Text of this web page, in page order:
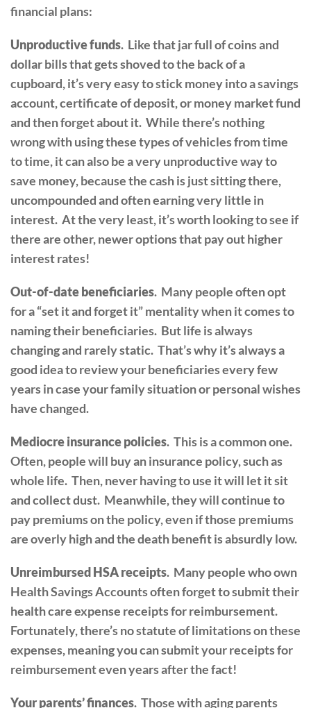
financial plans:
Unproductive funds. Like that jar full of coins and
dollar bills that gets shoved to the back of a
cupboard, it’s very easy to stick money into a savings
account, certificate of deposit, or money market fund
and then forget about it. While there’s nothing
wrong with using these types of vehicles from time
to time, it can also be a very unproductive way to
save money, because the cash is just sitting there,
uncompounded and often earning very little in
interest. At the very least, it’s worth looking to see if
there are other, newer options that pay out higher
interest rates!
Out-of-date beneficiaries. Many people often opt
for a “set it and forget it” mentality when it comes to
naming their beneficiaries. But life is always
changing and rarely static. That’s why it’s always a
good idea to review your beneficiaries every few
years in case your family situation or personal wishes
have changed.
Mediocre insurance policies. This is a common one.
Often, people will buy an insurance policy, such as
whole life. Then, never having to use it will let it sit
and collect dust. Meanwhile, they will continue to
pay premiums on the policy, even if those premiums
are overly high and the death benefit is absurdly low.
Unreimbursed HSA receipts. Many people who own
Health Savings Accounts often forget to submit their
health care expense receipts for reimbursement.
Fortunately, there’s no statute of limitations on these
expenses, meaning you can submit your receipts for
reimbursement even years after the fact!
Your parents’ finances. Those with aging parents